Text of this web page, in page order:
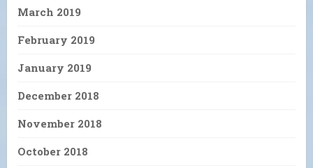
March 2019
February 2019
January 2019
December 2018
November 2018
October 2018